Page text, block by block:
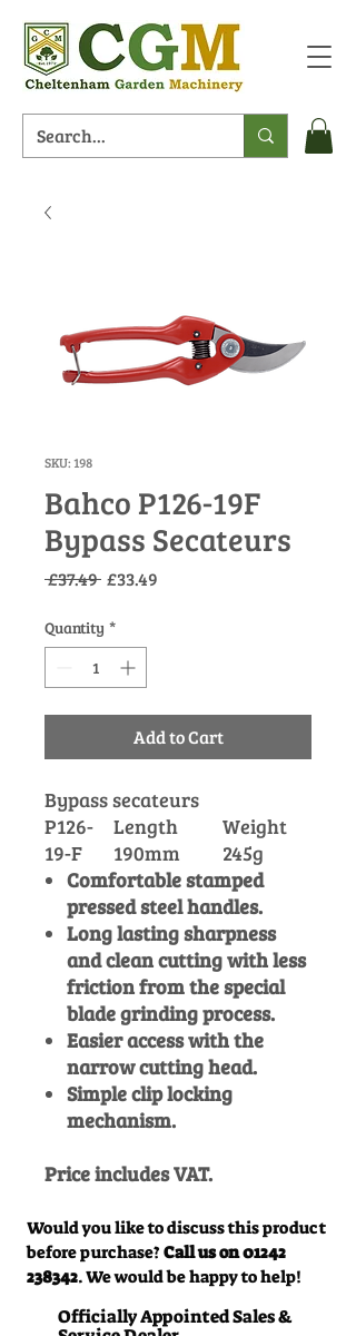
SKU: 198
Bahco P126-19F
Bypass Secateurs
£37.49 Regular
£33.49
Quantity *
Add to Cart
Bypass secateurs
P126-
19-F
Length
190mm
Weight
245g
Comfortable stamped
pressed steel handles.
Long lasting sharpness
and clean cutting with less
friction from the special
blade grinding process.
Easier access with the
narrow cutting head.
Simple clip locking
mechanism.
Price includes VAT.
Would you like to discuss this product
before purchase? Call us on01242
238342. We would be happy to help!
Officially Appointed Sales &